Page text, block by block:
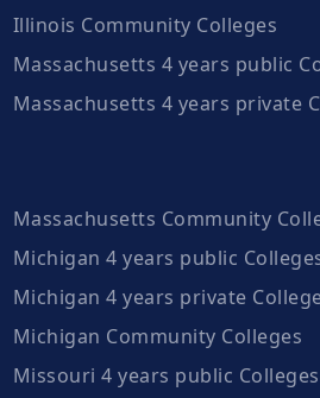
Illinois Community Colleges
Massachusetts 4 years public
Massachusetts 4 years private
Massachusetts Community
Michigan 4 years public
Michigan 4 years private
Michigan Community Colleges
Missouri 4 years public Colleges